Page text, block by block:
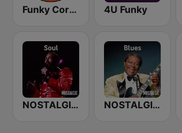
Funky Corner Radio 4U Funky
NOSTALGIE SOUL NOSTALGIE BLUES